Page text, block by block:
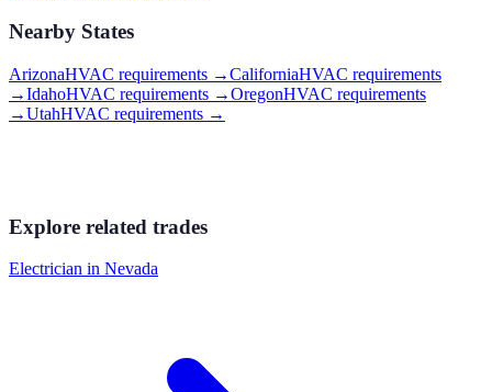
Nearby States
ArizonaHVAC requirements →CaliforniaHVAC requirements
→IdahoHVAC requirements →OregonHVAC requirements
→UtahHVAC requirements →
Explore related trades
Electrician in Nevada